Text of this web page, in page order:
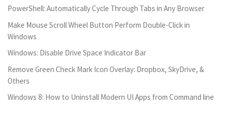
PowerShell: Automatically Cycle Through Tabs in Any Browser
Make Mouse Scroll Wheel Button Perform Double-Click in
Windows
Windows: Disable Drive Space Indicator Bar
Remove Green Check Mark Icon Overlay: Dropbox, SkyDrive, &
Others
Windows 8: How to Uninstall Modern UI Apps from Command line